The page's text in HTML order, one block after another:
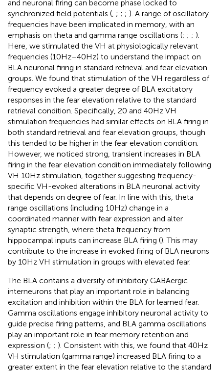
and neuronal firing can become phase locked to
synchronized field potentials ( ; ; ; ). A range of oscillatory
frequencies have been implicated in memory, with an
emphasis on theta and gamma range oscillations (; ; ; ).
Here, we stimulated the VH at physiologically relevant
frequencies (10 Hz–40 Hz) to understand the impact on
BLA neuronal firing in standard retrieval and fear elevation
groups. We found that stimulation of the VH regardless of
frequency evoked a greater degree of BLA excitatory
responses in the fear elevation relative to the standard
retrieval condition. Specifically, 20 and 40Hz VH
stimulation frequencies had similar effects on BLA firing in
both standard retrieval and fear elevation groups, though
this tended to be higher in the fear elevation condition.
However, we noticed strong, transient increases in BLA
firing in the fear elevation condition immediately following
VH 10 Hz stimulation, together suggesting frequency-
specific VH-evoked alterations in BLA neuronal activity
that depends on degree of fear. In line with this, theta
range oscillations (including 10 Hz) change in a
coordinated manner with fear expression and alter
synaptic strength, where theta frequency from
hippocampal inputs can increase BLA firing (). This may
contribute to the increase in evoked firing of BLA neurons
by 10 Hz VH stimulation in groups with elevated fear.
The BLA contains a diversity of inhibitory GABAergic
interneurons that play an important role in balancing
excitation and inhibition within the BLA for learned fear.
Gamma oscillations engage inhibitory neuronal activity to
guide precise firing patterns, and BLA gamma oscillations
play an important role in fear memory retention and
expression (; ; ). Consistent with this, we found that 40 Hz
VH stimulation (gamma range) increased BLA firing to a
greater extent in the fear elevation relative to the standard